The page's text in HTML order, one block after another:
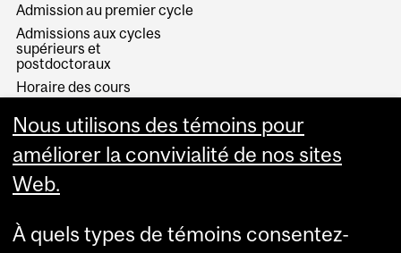
Admission au premier cycle
Admissions aux cycles
supérieurs et
postdoctoraux
Horaire des cours
Services aux étudiants
Nous utilisons des témoins pour
améliorer la convivialité de nos sites
Web.
À quels types de témoins consentez-